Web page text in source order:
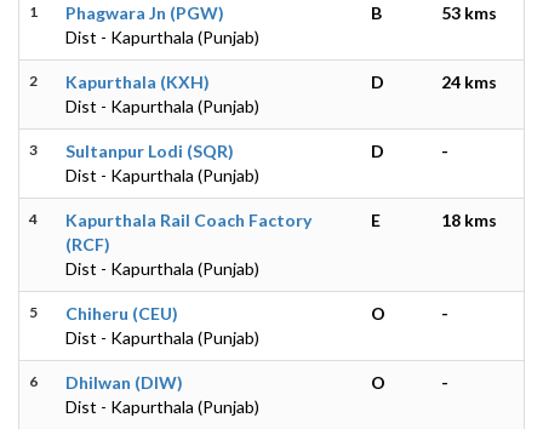
1
Phagwara Jn (PGW)
Dist - Kapurthala (Punjab)
B 53 kms
2
Kapurthala (KXH)
Dist - Kapurthala (Punjab)
D 24 kms
3
Sultanpur Lodi (SQR)
Dist - Kapurthala (Punjab)
D -
4
Kapurthala Rail Coach Factory
(RCF)
Dist - Kapurthala (Punjab)
E 18 kms
5
Chiheru (CEU)
Dist - Kapurthala (Punjab)
O -
6
Dhilwan (DIW)
Dist - Kapurthala (Punjab)
O -